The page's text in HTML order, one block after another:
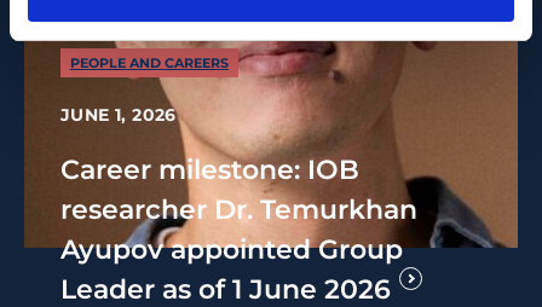
PEOPLE AND CAREERS
JUNE 1, 2026
Career milestone: IOB
researcher Dr. Temurkhan
Ayupov appointed Group
Leader as of 1 June 2026